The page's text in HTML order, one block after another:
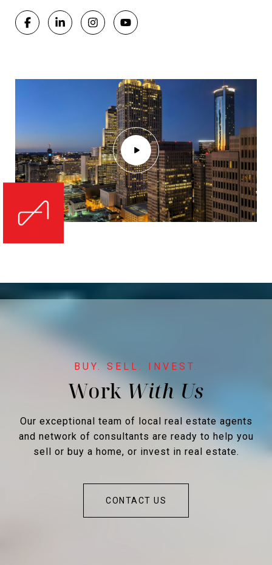
Work
Our exceptional team of local real estate agents
and network of consultants are ready to help you
sell or buy a home, or invest in real estate.
CONTACT US